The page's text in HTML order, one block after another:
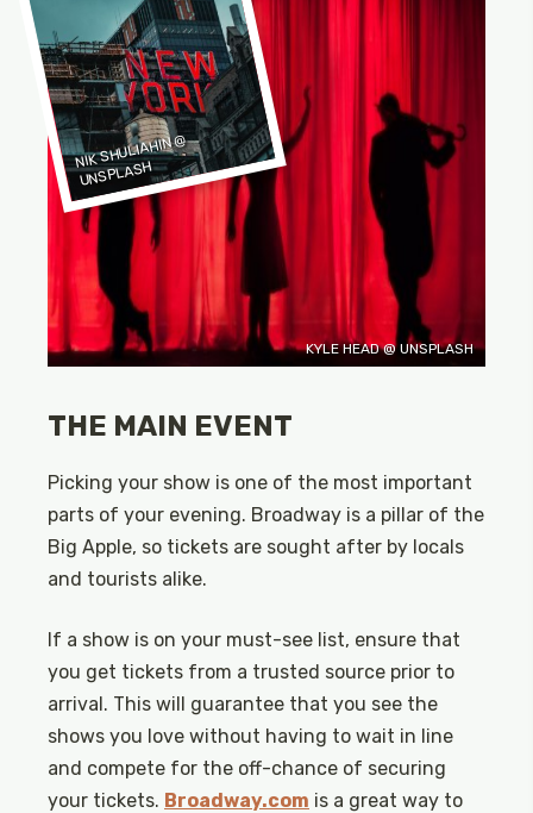
NIK SHULIAHIN
@
UNSPLASH
KYLE HEAD @ UNSPLASH
THE MAIN EVENT
Picking your show is one of the most important
parts of your evening. Broadway is a pillar of the
Big Apple, so tickets are sought after by locals
and tourists alike.
If a show is on your must-see list, ensure that
you get tickets from a trusted source prior to
arrival. This will guarantee that you see the
shows you love without having to wait in line
and compete for the off-chance of securing
your tickets. Broadway.com is a great way to